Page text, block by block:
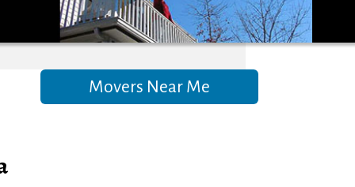
Movers Near Me